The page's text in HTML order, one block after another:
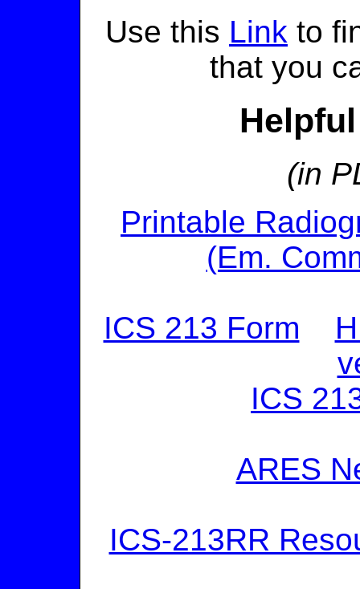
Use this Link to
that you
(in
Printable
(Em.
ICS 213 Form
ICS
ARES
ICS-213RR